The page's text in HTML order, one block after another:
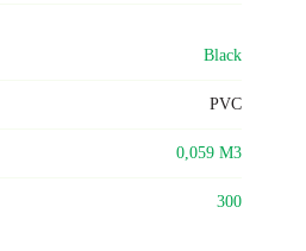
Black
PVC
0,059 M3
300